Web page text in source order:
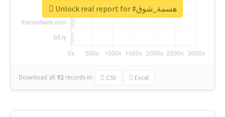
Download all 92 records in: CSV Excel
Unlock real report for #هسمة_شوق